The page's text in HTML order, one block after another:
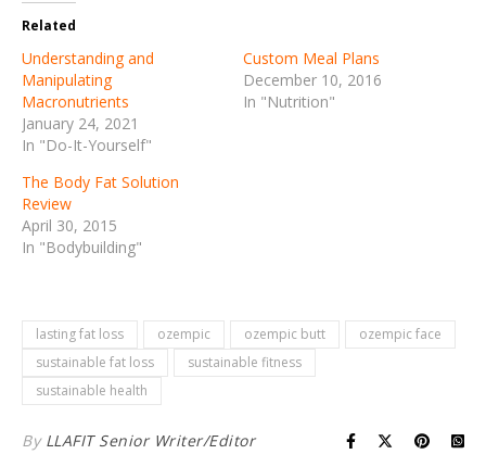
Related
Understanding and
Manipulating
Macronutrients
January 24, 2021
In "Do-It-Yourself"
Custom Meal Plans
December 10, 2016
In "Nutrition"
The Body Fat Solution
Review
April 30, 2015
In "Bodybuilding"
lasting fat loss ozempic ozempic butt
ozempic face
sustainable fat loss
sustainable fitness
sustainable health
By LLAFIT Senior Writer/Editor